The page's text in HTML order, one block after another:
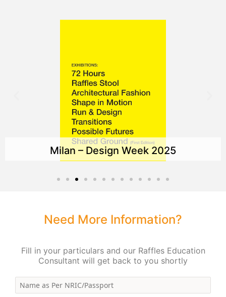
Milan – Design Week 2025
Need More Information?
Fill in your particulars and our Raffles Education
Consultant will get back to you shortly